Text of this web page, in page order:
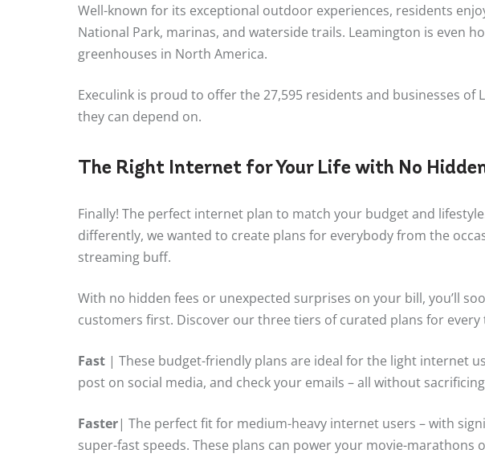
Well-known for its exceptional outdoor experiences, residents
National Park, marinas, and waterside trails. Leamington is even
greenhouses in North America.
Execulink is proud to offer the 27,595 residents and businesses of
they can depend on.
The Right Internet for Your Life with No
Finally! The perfect internet plan to match your budget and
differently, we wanted to create plans for everybody from the
streaming buff.
With no hidden fees or unexpected surprises on your bill, you’ll
customers first. Discover our three tiers of curated plans for
Fast | These budget-friendly plans are ideal for the light internet
post on social media, and check your emails – all without
Faster| The perfect fit for medium-heavy internet users – with
super-fast speeds. These plans can power your movie-marathons